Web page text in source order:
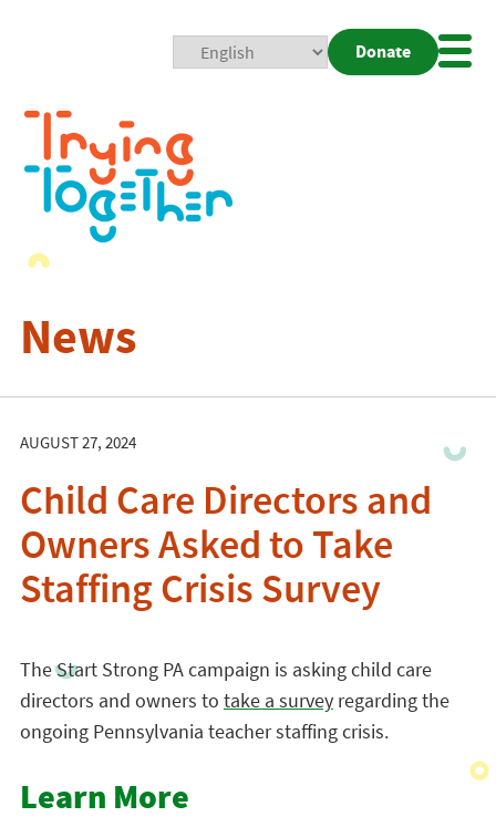
Donate
News
AUGUST 27, 2024
Child Care Directors and
Owners Asked to Take
Staffing Crisis Survey
The Start Strong PA campaign is asking child care
directors and owners to take a surveyregarding the
ongoing Pennsylvania teacher staffing crisis.
Learn More